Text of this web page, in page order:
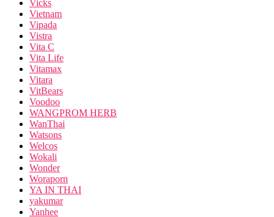
Vicks
Vietnam
Vipada
Vistra
Vita C
Vita Life
Vitamax
Vitara
VitBears
Voodoo
WANGPROM HERB
WanThai
Watsons
Welcos
Wokali
Wonder
Woraporn
YA IN THAI
yakumar
Yanhee